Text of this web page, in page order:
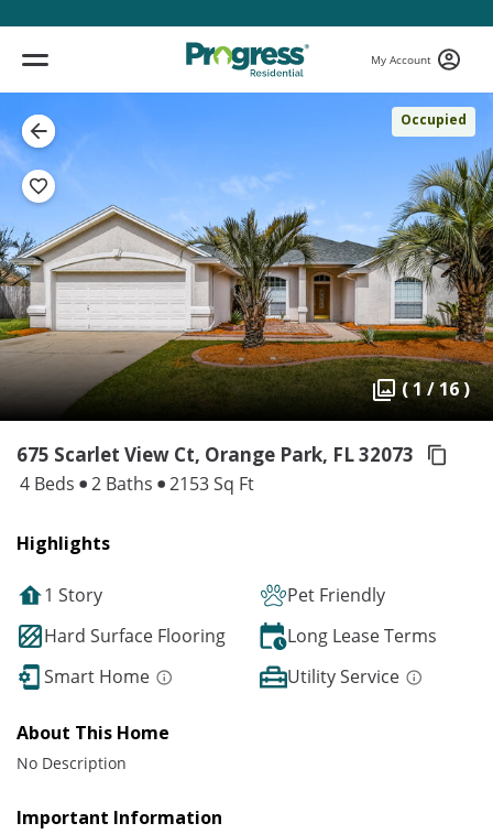
My Account
Occupied
( 1 / 16 )
675 Scarlet View Ct, Orange Park, FL 32073
4 Beds 2 Baths 2153 Sq Ft
Highlights
1 Story
Pet Friendly
Hard Surface Flooring
Long Lease Terms
Smart Home
Utility Service
About This Home
No Description
Important Information